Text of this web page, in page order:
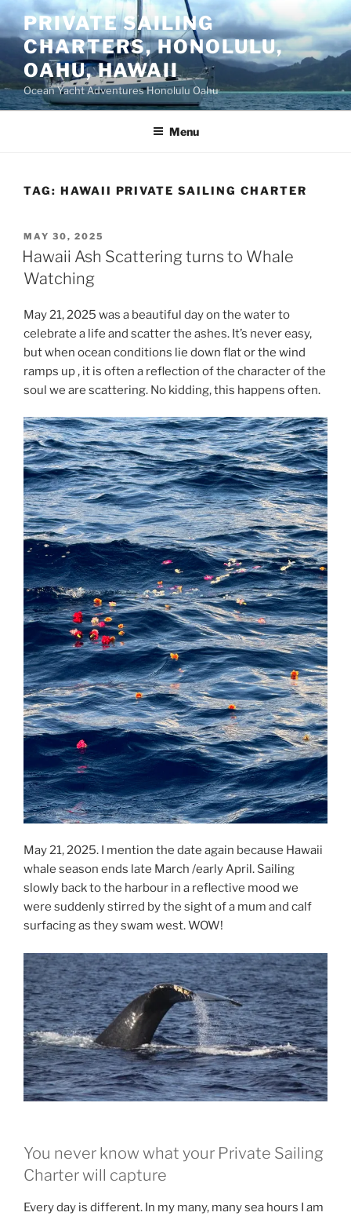
Skip
to
content
PRIVATE SAILING
CHARTERS, HONOLULU,
OAHU, HAWAII
Ocean Yacht Adventures Honolulu Oahu
Menu
TAG: HAWAII PRIVATE SAILING CHARTER
POSTED
ON
MAY 30, 2025
Hawaii Ash Scattering turns to Whale
Watching
May 21, 2025 was a beautiful day on the water to
celebrate a life and scatter the ashes. It’s never easy,
but when ocean conditions lie down flat or the wind
ramps up , it is often a reflection of the character of the
soul we are scattering. No kidding, this happens often.
May 21, 2025. I mention the date again because Hawaii
whale season ends late March /early April. Sailing
slowly back to the harbour in a reflective mood we
were suddenly stirred by the sight of a mum and calf
surfacing as they swam west. WOW!
You never know what your Private Sailing
Charter will capture
Every day is different. In my many, many sea hours I am